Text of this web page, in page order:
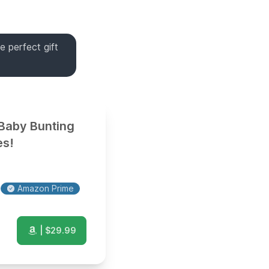
perfect gift
Bunting
Amazon Prime
| $29.99